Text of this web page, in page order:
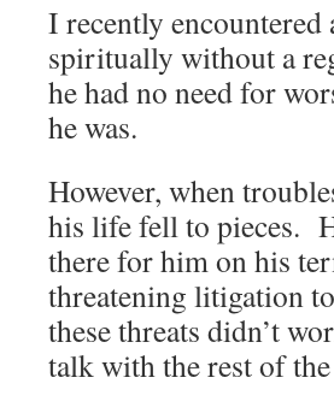
I recently encountered
spiritually without a
he had no need for
he was.
However, when
his life fell to pieces.
there for him on his
threatening litigation
these threats didn’t
talk with the rest of